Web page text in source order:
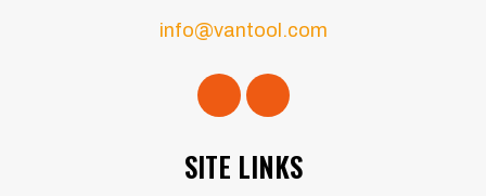
info@vantool.com
SITE LINKS